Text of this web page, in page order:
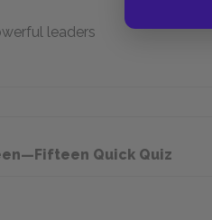
leaders
Quick Quiz